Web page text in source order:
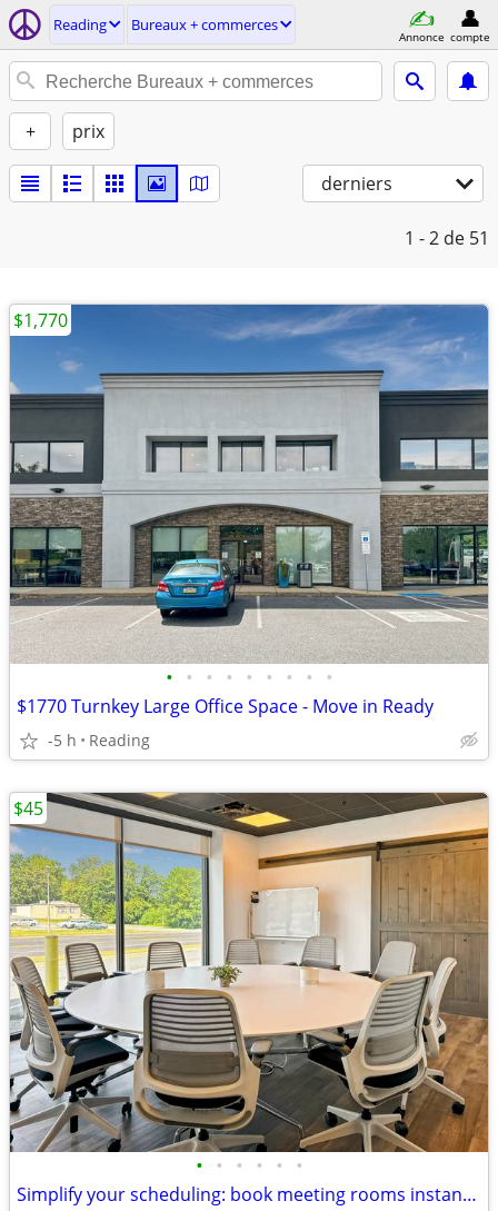
Reading Bureaux + commerces
Annonce compte
+ prix
derniers
1 - 2 de 51
• • • • • • • • •
$1770 Turnkey Large Office Space - Move in Ready
-5 h Reading
$1,770
• • • • • •
Simplify your scheduling: book meeting rooms instantly on our app
$45